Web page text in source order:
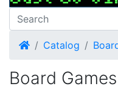
HomeCatalog
Board Games